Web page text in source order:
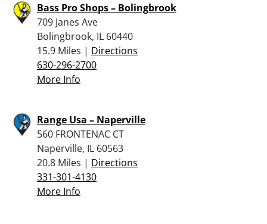
Bass Pro Shops – Bolingbrook
709 Janes Ave
Bolingbrook, IL 60440
15.9 Miles | Directions
630-296-2700
More Info
Range Usa – Naperville
560 FRONTENAC CT
Naperville, IL 60563
20.8 Miles | Directions
331-301-4130
More Info